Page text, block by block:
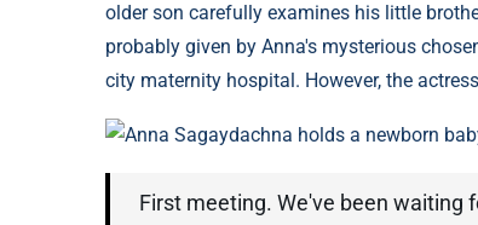
older son carefully examines his little
probably given by Anna's mysterious
city maternity hospital. However, the
Anna Sagaydachna holds a newborn
First meeting. We've been waiting